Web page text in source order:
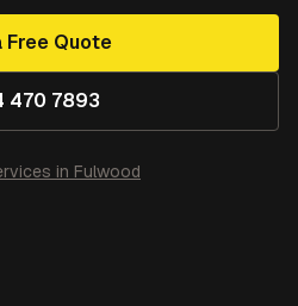
Free Quote
470 7893
in Fulwood